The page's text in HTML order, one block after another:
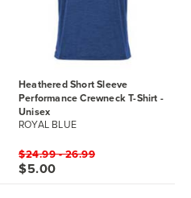
Heathered Short Sleeve
Performance Crewneck T-Shirt -
Unisex
ROYAL BLUE
$24.99 - 26.99
$5.00